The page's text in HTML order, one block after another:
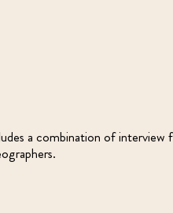
a combination of